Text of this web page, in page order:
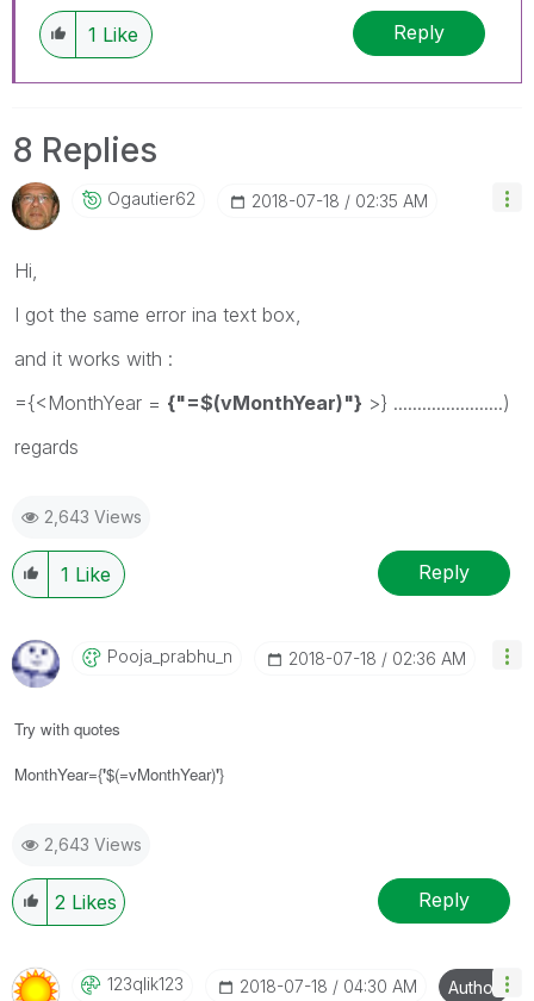
1 Like Reply
8 Replies
Ogautier62 ‎2018-07-18 02:35 AM
Hi,
I got the same error ina text box,
and it works with :
={<MonthYear = {"=$(vMonthYear)"} >} .......................)
regards
2,643 Views
1 Like Reply
Pooja_prabhu_n ‎2018-07-18 02:36 AM
Try with quotes
MonthYear={'$(=vMonthYear)'}
2,643 Views
2 Likes Reply
123qlik123 ‎2018-07-18 04:30 AM Author